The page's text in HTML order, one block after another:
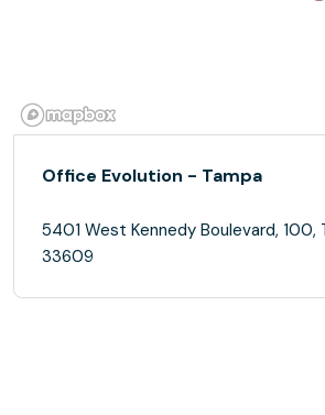
Office Evolution - Tampa
5401 West Kennedy Boulevard, 100,
33609